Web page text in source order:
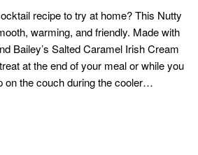
recipe to try at home? This Nutty
warming, and friendly. Made with
Bailey’s Salted Caramel Irish Cream
at the end of your meal or while you
on the couch during the cooler…